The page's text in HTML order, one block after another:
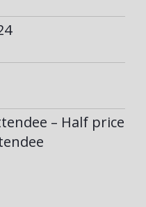
– Half price